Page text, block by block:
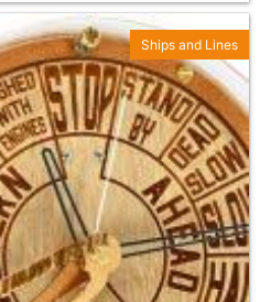
Ships and Lines